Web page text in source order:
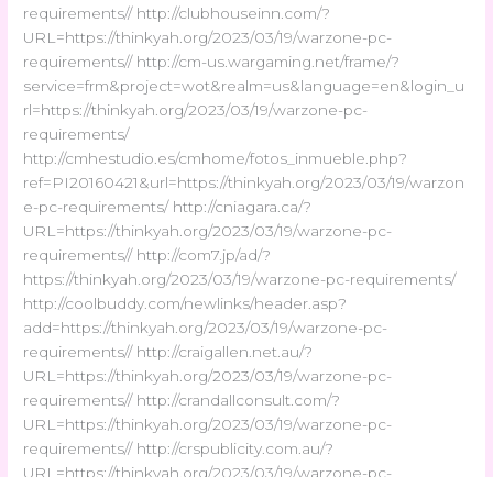
requirements// http://clubhouseinn.com/?
URL=https://thinkyah.org/2023/03/19/warzone-pc-
requirements// http://cm-us.wargaming.net/frame/?
service=frm&project=wot&realm=us&language=en&login_u
rl=https://thinkyah.org/2023/03/19/warzone-pc-
requirements/
http://cmhestudio.es/cmhome/fotos_inmueble.php?
ref=PI20160421&url=https://thinkyah.org/2023/03/19/warzon
e-pc-requirements/ http://cniagara.ca/?
URL=https://thinkyah.org/2023/03/19/warzone-pc-
requirements// http://com7.jp/ad/?
https://thinkyah.org/2023/03/19/warzone-pc-requirements/
http://coolbuddy.com/newlinks/header.asp?
add=https://thinkyah.org/2023/03/19/warzone-pc-
requirements// http://craigallen.net.au/?
URL=https://thinkyah.org/2023/03/19/warzone-pc-
requirements// http://crandallconsult.com/?
URL=https://thinkyah.org/2023/03/19/warzone-pc-
requirements// http://crspublicity.com.au/?
URL=https://thinkyah.org/2023/03/19/warzone-pc-